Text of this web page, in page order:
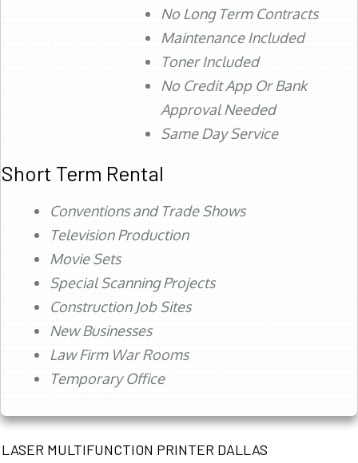
No Long Term Contracts
Maintenance Included
Toner Included
No Credit App Or Bank
Approval Needed
Same Day Service
Short Term Rental
Conventions and Trade Shows
Television Production
Movie Sets
Special Scanning Projects
Construction Job Sites
New Businesses
Law Firm War Rooms
Temporary Office
LASER MULTIFUNCTION PRINTER DALLAS